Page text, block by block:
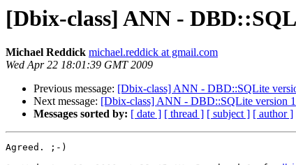
[Dbix-class] ANN -
Michael Reddick michael.reddick at gmail.com
Wed Apr 22 18:01:39 GMT 2009
Previous message: [Dbix-class] ANN - DBD::SQLite
Next message: [Dbix-class] ANN - DBD::SQLite version
Messages sorted by: [ date ] [ thread ] [ subject ] [ author ]
Agreed. ;-)